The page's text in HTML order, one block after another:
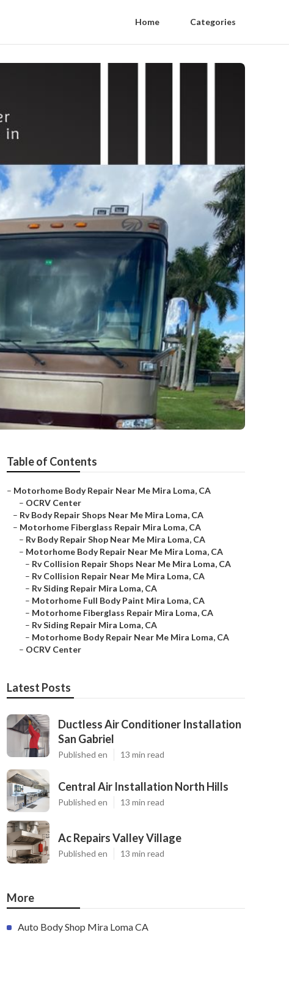
Home Categories
Table of Contents
– Motorhome Body Repair Near Me Mira Loma, CA
– OCRV Center
– Rv Body Repair Shops Near Me Mira Loma, CA
– Motorhome Fiberglass Repair Mira Loma, CA
– Rv Body Repair Shop Near Me Mira Loma, CA
– Motorhome Body Repair Near Me Mira Loma, CA
– Rv Collision Repair Shops Near Me Mira Loma, CA
– Rv Collision Repair Near Me Mira Loma, CA
– Rv Siding Repair Mira Loma, CA
– Motorhome Full Body Paint Mira Loma, CA
– Motorhome Fiberglass Repair Mira Loma, CA
– Rv Siding Repair Mira Loma, CA
– Motorhome Body Repair Near Me Mira Loma, CA
– OCRV Center
Latest Posts
Ductless Air Conditioner Installation
San Gabriel
Published en 13 min read
Central Air Installation North Hills
Published en 13 min read
Ac Repairs Valley Village
Published en 13 min read
More
Auto Body Shop Mira Loma CA